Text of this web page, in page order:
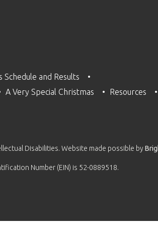
Schedule and Results
A Very Special Christmas
Resources
Disabilities. Website made possible by
Number (EIN) is 52-0889518.